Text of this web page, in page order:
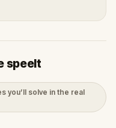
speelt
you’ll solve in the real